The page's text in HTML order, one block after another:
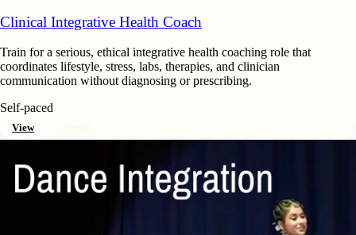
Clinical Integrative Health Coach
Train for a serious, ethical integrative health coaching role that
coordinates lifestyle, stress, labs, therapies, and clinician
communication without diagnosing or prescribing.
Self-paced
View